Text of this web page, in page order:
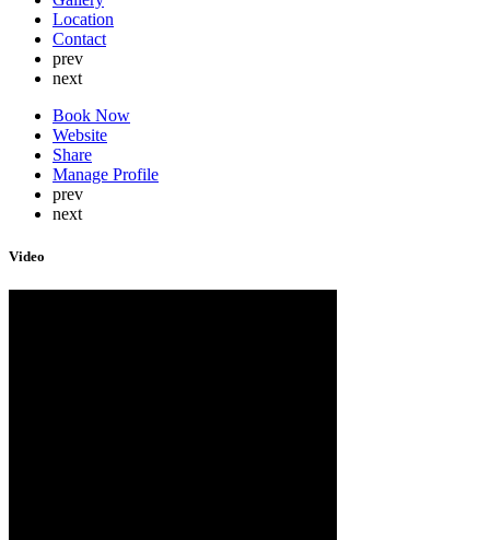
Location
Contact
prev
next
Book Now
Website
Share
Manage Profile
prev
next
Video